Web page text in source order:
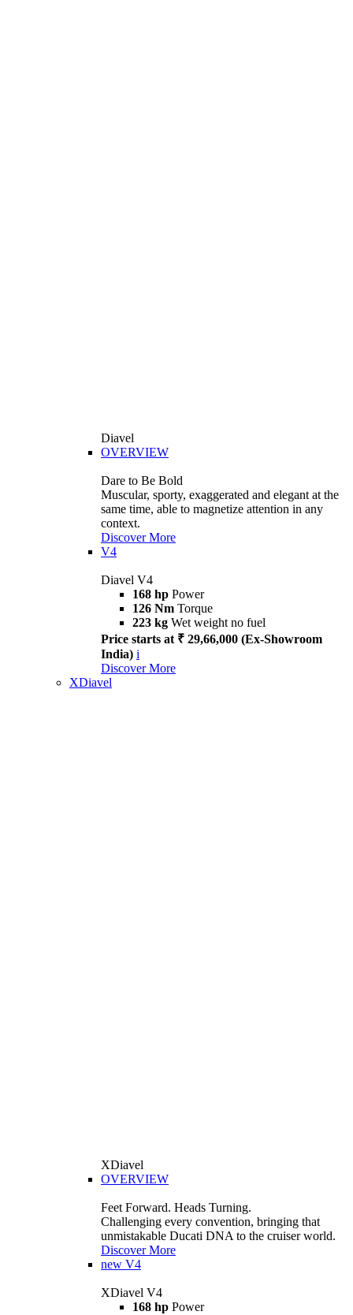
Diavel
OVERVIEW
Dare to Be Bold
Muscular, sporty, exaggerated and elegant at the
same time, able to magnetize attention in any
context.
Discover More
V4
Diavel V4
168 hp Power
126 Nm Torque
223 kg Wet weight no fuel
Price starts at ₹ 29,66,000 (Ex-Showroom
India) i
Discover More
XDiavel
XDiavel
OVERVIEW
Feet Forward. Heads Turning.
Challenging every convention, bringing that
unmistakable Ducati DNA to the cruiser world.
Discover More
new V4
XDiavel V4
168 hp Power